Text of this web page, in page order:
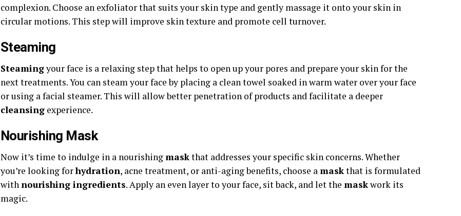
complexion. Choose an exfoliator that suits your skin type and gently massage it onto your skin in
circular motions. This step will improve skin texture and promote cell turnover.
Steaming
Steamingyour face is a relaxing step that helps to open up your pores and prepare your skin for the
next treatments. You can steam your face by placing a clean towel soaked in warm water over your face
or using a facial steamer. This will allow better penetration of products and facilitate a deeper
cleansing experience.
Nourishing Mask
Now it’s time to indulge in a nourishingmaskthat addresses your specific skin concerns. Whether
you’re looking forhydration, acne treatment, or anti-aging benefits, choose amaskthat is formulated
withnourishing ingredients. Apply an even layer to your face, sit back, and let the maskwork its
magic.